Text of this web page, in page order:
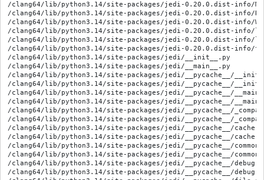
/clang64/lib/python3.14/site-packages/jedi-0.20.0.dist-info/METADATA
/clang64/lib/python3.14/site-packages/jedi-0.20.0.dist-info/RECORD
/clang64/lib/python3.14/site-packages/jedi-0.20.0.dist-info/WHEEL
/clang64/lib/python3.14/site-packages/jedi-0.20.0.dist-info/licenses/AUTHORS.txt
/clang64/lib/python3.14/site-packages/jedi-0.20.0.dist-info/licenses/LICENSE.txt
/clang64/lib/python3.14/site-packages/jedi-0.20.0.dist-info/top_level.txt
/clang64/lib/python3.14/site-packages/jedi/__init__.py
/clang64/lib/python3.14/site-packages/jedi/__main__.py
/clang64/lib/python3.14/site-packages/jedi/__pycache__/__init__.cpython-314.opt-1.pyc
/clang64/lib/python3.14/site-packages/jedi/__pycache__/__init__.cpython-314.pyc
/clang64/lib/python3.14/site-packages/jedi/__pycache__/__main__.cpython-314.opt-1.pyc
/clang64/lib/python3.14/site-packages/jedi/__pycache__/__main__.cpython-314.pyc
/clang64/lib/python3.14/site-packages/jedi/__pycache__/_compatibility.cpython-314.opt-1.pyc
/clang64/lib/python3.14/site-packages/jedi/__pycache__/_compatibility.cpython-314.pyc
/clang64/lib/python3.14/site-packages/jedi/__pycache__/cache.cpython-314.opt-1.pyc
/clang64/lib/python3.14/site-packages/jedi/__pycache__/cache.cpython-314.pyc
/clang64/lib/python3.14/site-packages/jedi/__pycache__/common.cpython-314.opt-1.pyc
/clang64/lib/python3.14/site-packages/jedi/__pycache__/common.cpython-314.pyc
/clang64/lib/python3.14/site-packages/jedi/__pycache__/debug.cpython-314.opt-1.pyc
/clang64/lib/python3.14/site-packages/jedi/__pycache__/debug.cpython-314.pyc
/clang64/lib/python3.14/site-packages/jedi/__pycache__/file_io.cpython-314.opt-1.pyc
/clang64/lib/python3.14/site-packages/jedi/__pycache__/file_io.cpython-314.pyc
/clang64/lib/python3.14/site-packages/jedi/__pycache__/parser_utils.cpython-314.opt-1.pyc
/clang64/lib/python3.14/site-packages/jedi/__pycache__/parser_utils.cpython-314.pyc
/clang64/lib/python3.14/site-packages/jedi/__pycache__/settings.cpython-314.opt-1.pyc
/clang64/lib/python3.14/site-packages/jedi/__pycache__/settings.cpython-314.pyc
/clang64/lib/python3.14/site-packages/jedi/__pycache__/utils.cpython-314.opt-1.pyc
/clang64/lib/python3.14/site-packages/jedi/__pycache__/utils.cpython-314.pyc
/clang64/lib/python3.14/site-packages/jedi/_compatibility.py
/clang64/lib/python3.14/site-packages/jedi/api/__init__.py
/clang64/lib/python3.14/site-packages/jedi/api/__pycache__/__init__.cpython-314.opt-1.pyc
/clang64/lib/python3.14/site-packages/jedi/api/__pycache__/__init__.cpython-314.pyc
/clang64/lib/python3.14/site-packages/jedi/api/__pycache__/classes.cpython-314.opt-1.pyc
/clang64/lib/python3.14/site-packages/jedi/api/__pycache__/classes.cpython-314.pyc
/clang64/lib/python3.14/site-packages/jedi/api/__pycache__/completion.cpython-314.opt-1.pyc
/clang64/lib/python3.14/site-packages/jedi/api/__pycache__/completion.cpython-314.pyc
/clang64/lib/python3.14/site-packages/jedi/api/__pycache__/completion_cache.cpython-314.opt-1.pyc
/clang64/lib/python3.14/site-packages/jedi/api/__pycache__/completion_cache.cpython-314.pyc
/clang64/lib/python3.14/site-packages/jedi/api/__pycache__/environment.cpython-314.opt-1.pyc
/clang64/lib/python3.14/site-packages/jedi/api/__pycache__/environment.cpython-314.pyc
/clang64/lib/python3.14/site-packages/jedi/api/__pycache__/errors.cpython-314.opt-1.pyc
/clang64/lib/python3.14/site-packages/jedi/api/__pycache__/errors.cpython-314.pyc
/clang64/lib/python3.14/site-packages/jedi/api/__pycache__/exceptions.cpython-314.opt-1.pyc
/clang64/lib/python3.14/site-packages/jedi/api/__pycache__/exceptions.cpython-314.pyc
/clang64/lib/python3.14/site-packages/jedi/api/__pycache__/file_name.cpython-314.opt-1.pyc
/clang64/lib/python3.14/site-packages/jedi/api/__pycache__/file_name.cpython-314.pyc
/clang64/lib/python3.14/site-packages/jedi/api/__pycache__/helpers.cpython-314.opt-1.pyc
/clang64/lib/python3.14/site-packages/jedi/api/__pycache__/helpers.cpython-314.pyc
/clang64/lib/python3.14/site-packages/jedi/api/__pycache__/interpreter.cpython-314.opt-1.pyc
/clang64/lib/python3.14/site-packages/jedi/api/__pycache__/interpreter.cpython-314.pyc
/clang64/lib/python3.14/site-packages/jedi/api/__pycache__/keywords.cpython-314.opt-1.pyc
/clang64/lib/python3.14/site-packages/jedi/api/__pycache__/keywords.cpython-314.pyc
/clang64/lib/python3.14/site-packages/jedi/api/__pycache__/project.cpython-314.opt-1.pyc
/clang64/lib/python3.14/site-packages/jedi/api/__pycache__/project.cpython-314.pyc
/clang64/lib/python3.14/site-packages/jedi/api/__pycache__/replstartup.cpython-314.opt-1.pyc
/clang64/lib/python3.14/site-packages/jedi/api/__pycache__/replstartup.cpython-314.pyc
/clang64/lib/python3.14/site-packages/jedi/api/__pycache__/strings.cpython-314.opt-1.pyc
/clang64/lib/python3.14/site-packages/jedi/api/__pycache__/strings.cpython-314.pyc
/clang64/lib/python3.14/site-packages/jedi/api/classes.py
/clang64/lib/python3.14/site-packages/jedi/api/completion.py
/clang64/lib/python3.14/site-packages/jedi/api/completion_cache.py
/clang64/lib/python3.14/site-packages/jedi/api/environment.py
/clang64/lib/python3.14/site-packages/jedi/api/errors.py
/clang64/lib/python3.14/site-packages/jedi/api/exceptions.py
/clang64/lib/python3.14/site-packages/jedi/api/file_name.py
/clang64/lib/python3.14/site-packages/jedi/api/helpers.py
/clang64/lib/python3.14/site-packages/jedi/api/interpreter.py
/clang64/lib/python3.14/site-packages/jedi/api/keywords.py
/clang64/lib/python3.14/site-packages/jedi/api/project.py
/clang64/lib/python3.14/site-packages/jedi/api/refactoring/__init__.py
/clang64/lib/python3.14/site-packages/jedi/api/refactoring/__pycache__/__init__.cpython-314.opt-1.pyc
/clang64/lib/python3.14/site-packages/jedi/api/refactoring/__pycache__/__init__.cpython-314.pyc
/clang64/lib/python3.14/site-packages/jedi/api/refactoring/__pycache__/extract.cpython-314.opt-1.pyc
/clang64/lib/python3.14/site-packages/jedi/api/refactoring/__pycache__/extract.cpython-314.pyc
/clang64/lib/python3.14/site-packages/jedi/api/refactoring/extract.py
/clang64/lib/python3.14/site-packages/jedi/api/replstartup.py
/clang64/lib/python3.14/site-packages/jedi/api/strings.py
/clang64/lib/python3.14/site-packages/jedi/cache.py
/clang64/lib/python3.14/site-packages/jedi/common.py
/clang64/lib/python3.14/site-packages/jedi/debug.py
/clang64/lib/python3.14/site-packages/jedi/file_io.py
/clang64/lib/python3.14/site-packages/jedi/inference/__init__.py
/clang64/lib/python3.14/site-packages/jedi/inference/__pycache__/__init__.cpython-314.opt-1.pyc
/clang64/lib/python3.14/site-packages/jedi/inference/__pycache__/__init__.cpython-314.pyc
/clang64/lib/python3.14/site-packages/jedi/inference/__pycache__/analysis.cpython-314.opt-1.pyc
/clang64/lib/python3.14/site-packages/jedi/inference/__pycache__/analysis.cpython-314.pyc
/clang64/lib/python3.14/site-packages/jedi/inference/__pycache__/arguments.cpython-314.opt-1.pyc
/clang64/lib/python3.14/site-packages/jedi/inference/__pycache__/arguments.cpython-314.pyc
/clang64/lib/python3.14/site-packages/jedi/inference/__pycache__/base_value.cpython-314.opt-1.pyc
/clang64/lib/python3.14/site-packages/jedi/inference/__pycache__/base_value.cpython-314.pyc
/clang64/lib/python3.14/site-packages/jedi/inference/__pycache__/cache.cpython-314.opt-1.pyc
/clang64/lib/python3.14/site-packages/jedi/inference/__pycache__/cache.cpython-314.pyc
/clang64/lib/python3.14/site-packages/jedi/inference/__pycache__/context.cpython-314.opt-1.pyc
/clang64/lib/python3.14/site-packages/jedi/inference/__pycache__/context.cpython-314.pyc
/clang64/lib/python3.14/site-packages/jedi/inference/__pycache__/docstring_utils.cpython-314.opt-1.pyc
/clang64/lib/python3.14/site-packages/jedi/inference/__pycache__/docstring_utils.cpython-314.pyc
/clang64/lib/python3.14/site-packages/jedi/inference/__pycache__/docstrings.cpython-314.opt-1.pyc
/clang64/lib/python3.14/site-packages/jedi/inference/__pycache__/docstrings.cpython-314.pyc
/clang64/lib/python3.14/site-packages/jedi/inference/__pycache__/dynamic_params.cpython-314.opt-1.pyc
/clang64/lib/python3.14/site-packages/jedi/inference/__pycache__/dynamic_params.cpython-314.pyc
/clang64/lib/python3.14/site-packages/jedi/inference/__pycache__/filters.cpython-314.opt-1.pyc
/clang64/lib/python3.14/site-packages/jedi/inference/__pycache__/filters.cpython-314.pyc
/clang64/lib/python3.14/site-packages/jedi/inference/__pycache__/finder.cpython-314.opt-1.pyc
/clang64/lib/python3.14/site-packages/jedi/inference/__pycache__/finder.cpython-314.pyc
/clang64/lib/python3.14/site-packages/jedi/inference/__pycache__/flow_analysis.cpython-314.opt-1.pyc
/clang64/lib/python3.14/site-packages/jedi/inference/__pycache__/flow_analysis.cpython-314.pyc
/clang64/lib/python3.14/site-packages/jedi/inference/__pycache__/helpers.cpython-314.opt-1.pyc
/clang64/lib/python3.14/site-packages/jedi/inference/__pycache__/helpers.cpython-314.pyc
/clang64/lib/python3.14/site-packages/jedi/inference/__pycache__/imports.cpython-314.opt-1.pyc
/clang64/lib/python3.14/site-packages/jedi/inference/__pycache__/imports.cpython-314.pyc
/clang64/lib/python3.14/site-packages/jedi/inference/__pycache__/